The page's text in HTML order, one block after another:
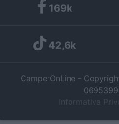
169k
42,6k
CamperOnLine -
Informativa